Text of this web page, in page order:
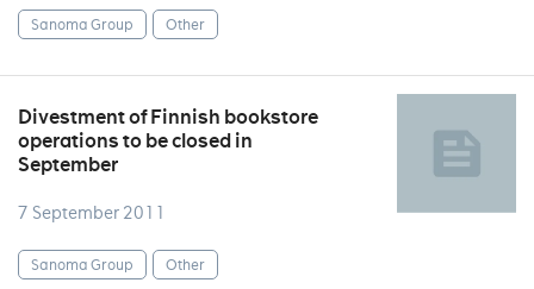
Sanoma Group Other
Divestment of Finnish bookstore
operations to be closed in
September
7 September 2011
Sanoma Group Other